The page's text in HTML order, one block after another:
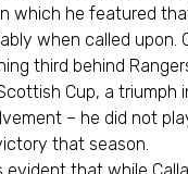
which he featured
when called
third behind
Cup, a
– he did not
that season.